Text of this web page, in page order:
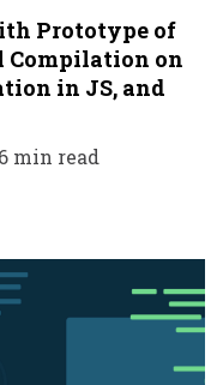
Prototype of
Compilation on
in JS, and
min read